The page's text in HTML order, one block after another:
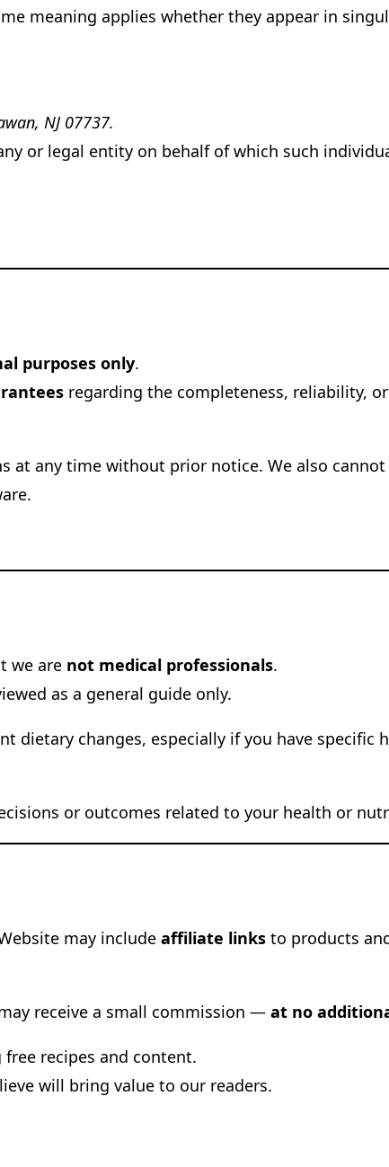
meaning applies whether they appear in
NJ 07737.
or legal entity on behalf of which such
purposes only.
regarding the completeness, reliability,
at any time without prior notice. We also
we are not medical professionals.
as a general guide only.
changes, especially if you have specific
or outcomes related to your health or
may include affiliate links to products
receive a small commission — at no
recipes and content.
will bring value to our readers.